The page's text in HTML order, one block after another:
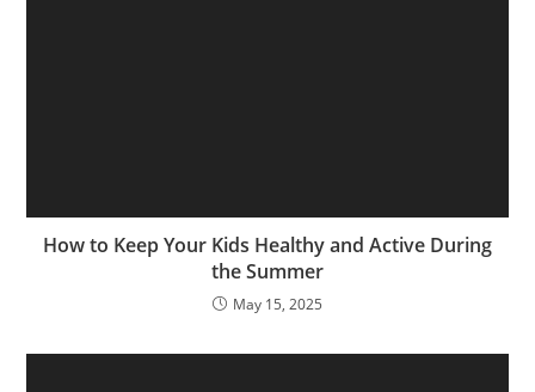
How to Keep Your Kids Healthy and Active During
the Summer
May 15, 2025